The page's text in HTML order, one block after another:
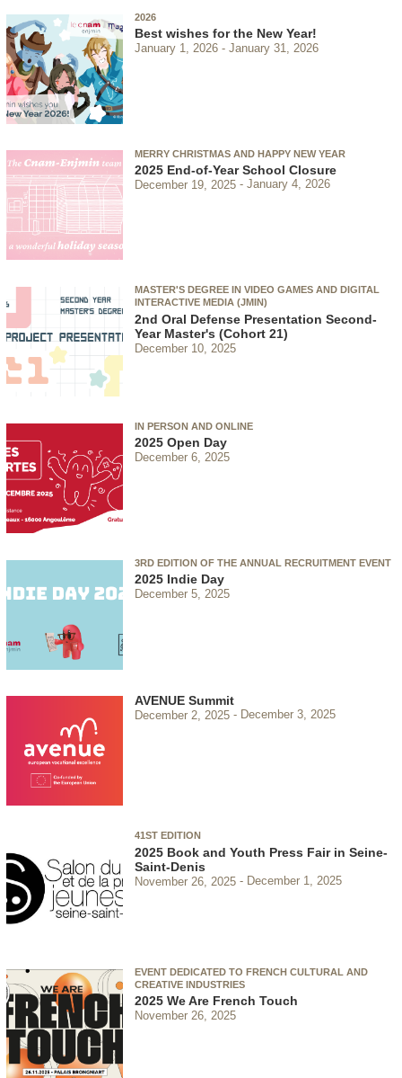
2026
Best wishes for the New Year!
January 1, 2026 January 31, 2026
MERRY CHRISTMAS AND HAPPY NEW YEAR
2025 End-of-Year School Closure
December 19, 2025 January 4, 2026
MASTER'S DEGREE IN VIDEO GAMES AND DIGITAL
INTERACTIVE MEDIA (JMIN)
2nd Oral Defense Presentation Second-
Year Master's (Cohort 21)
December 10, 2025
IN PERSON AND ONLINE
2025 Open Day
December 6, 2025
3RD EDITION OF THE ANNUAL RECRUITMENT EVENT
2025 Indie Day
December 5, 2025
AVENUE Summit
December 2, 2025 December 3, 2025
41ST EDITION
2025 Book and Youth Press Fair in Seine-
Saint-Denis
November 26, 2025 December 1, 2025
EVENT DEDICATED TO FRENCH CULTURAL AND
CREATIVE INDUSTRIES
2025 We Are French Touch
November 26, 2025